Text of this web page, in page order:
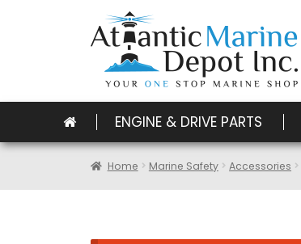
ENGINE & DRIVE PARTS
Home Marine Safety Accessories